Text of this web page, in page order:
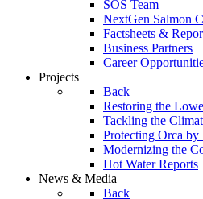
SOS Team
NextGen Salmon
Factsheets &
Business Partners
Career
Projects
Back
Restoring the
Tackling the
Protecting Orca by
Modernizing the
Hot Water Reports
News & Media
Back